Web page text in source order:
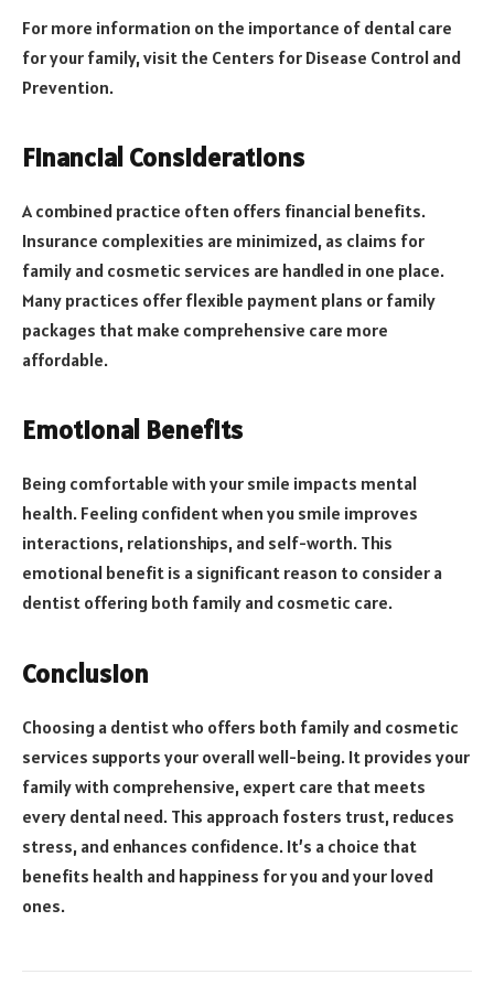
For more information on the importance of dental care
for your family, visit the Centers for Disease Control and
Prevention.
Financial Considerations
A combined practice often offers financial benefits.
Insurance complexities are minimized, as claims for
family and cosmetic services are handled in one place.
Many practices offer flexible payment plans or family
packages that make comprehensive care more
affordable.
Emotional Benefits
Being comfortable with your smile impacts mental
health. Feeling confident when you smile improves
interactions, relationships, and self-worth. This
emotional benefit is a significant reason to consider a
dentist offering both family and cosmetic care.
Conclusion
Choosing a dentist who offers both family and cosmetic
services supports your overall well-being. It provides your
family with comprehensive, expert care that meets
every dental need. This approach fosters trust, reduces
stress, and enhances confidence. It’s a choice that
benefits health and happiness for you and your loved
ones.